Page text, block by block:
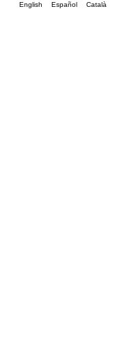
English Español Català